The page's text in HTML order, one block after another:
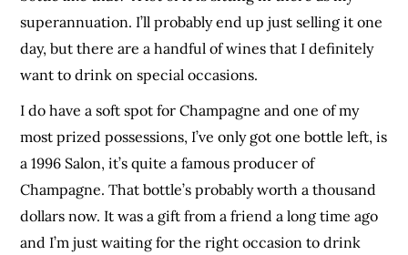
superannuation. I’ll probably end up just selling it one
day, but there are a handful of wines that I definitely
want to drink on special occasions.
I do have a soft spot for Champagne and one of my
most prized possessions, I’ve only got one bottle left, is
a 1996 Salon, it’s quite a famous producer of
Champagne. That bottle’s probably worth a thousand
dollars now. It was a gift from a friend a long time ago
and I’m just waiting for the right occasion to drink